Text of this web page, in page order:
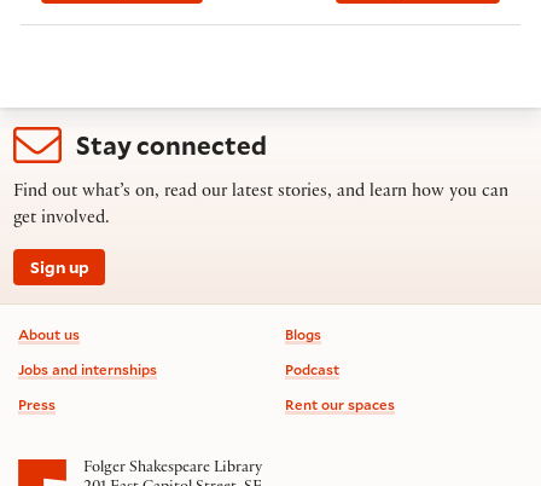
Stay connected
Find out what’s on, read our latest stories, and learn how you can
get involved.
Sign up
Footer information
About us
Jobs and internships
Press
Blogs
Podcast
Rent our spaces
Folger Shakespeare Library